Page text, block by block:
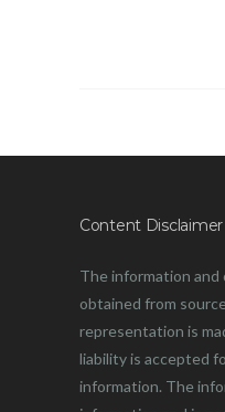
Content Disclaimer
The information and
obtained from
representation is
liability is accepted
information. The